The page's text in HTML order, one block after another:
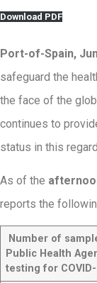
Download PDF
Port-of-Spain,
safeguard the
the face of the
continues to
status in this
As of the
reports the
Number of
Public Health
testing for